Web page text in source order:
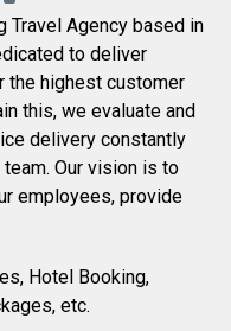
Travel Agency based in
to deliver
the highest customer
this, we evaluate and
delivery constantly
Our vision is to
employees, provide
Hotel Booking,
etc.